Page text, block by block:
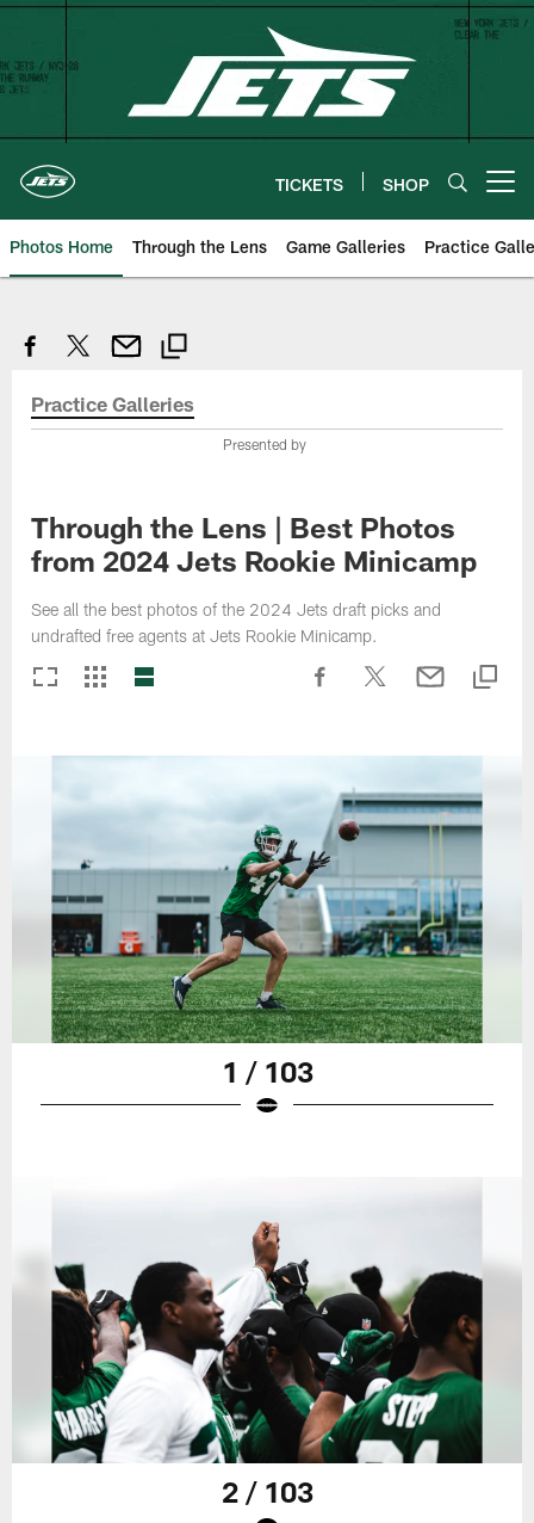
Skip
content
TICKETS SHOP
Photos Home Through the Lens Game Galleries Practice
Practice Galleries
Presented by
Through the Lens | Best Photos
from 2024 Jets Rookie Minicamp
See all the best photos of the 2024 Jets draft picks and
undrafted free agents at Jets Rookie Minicamp.
1 / 103
2 / 103